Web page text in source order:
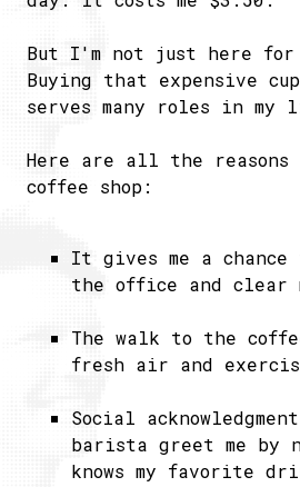
But I'm not just here
Buying that expensive
serves many roles in my
Here are all the
coffee shop:
It gives me a
the office and clear
The walk to the
fresh air and
Social
barista greet me by
knows my favorite